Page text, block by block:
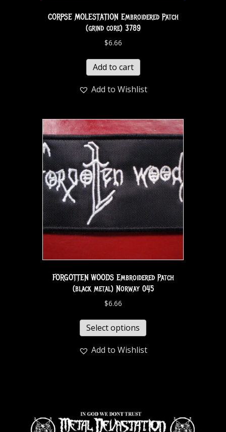
CORPSE MOLESTATION Embroidered Patch
(grind core) 3789
$6.66
Add to cart
Add to Wishlist
FORGOTTEN WOODS Embroidered Patch
(black metal) Norway 045
$6.66
Select options
Add to Wishlist